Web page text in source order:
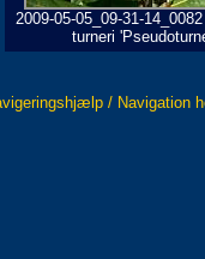
2009-05-05_09-31-
turneri
/ Navigation